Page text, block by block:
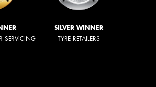
SERVICING
SILVER WINNER
TYRE RETAILERS